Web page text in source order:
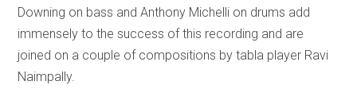
Downing on bass and Anthony Michelli on drums add
immensely to the success of this recording and are
joined on a couple of compositions by tabla player Ravi
Naimpally.